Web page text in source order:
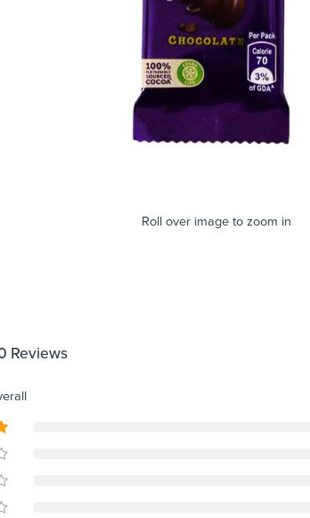
Roll over image to zoom in
Reviews